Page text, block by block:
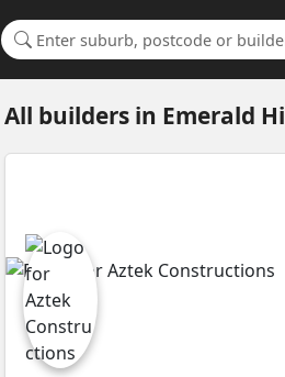
Search for a suburb or builder
All builders in Emerald